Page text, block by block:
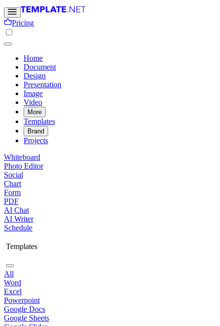
Pricing
Home
Document
Design
Presentation
Image
Video
More
Templates
Brand
Projects
Whiteboard
Photo Editor
Social
Chart
Form
PDF
AI Chat
AI Writer
Schedule
Templates
All
Word
Excel
Powerpoint
Google Docs
Google Sheets